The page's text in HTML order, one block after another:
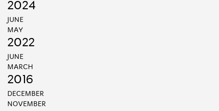
2024
JUNE
MAY
2022
JUNE
MARCH
2016
DECEMBER
NOVEMBER